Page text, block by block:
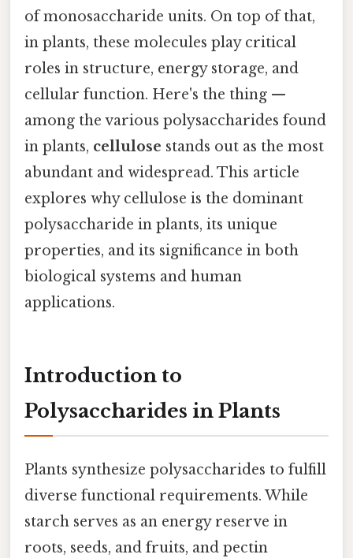
of monosaccharide units. On top of that,
in plants, these molecules play critical
roles in structure, energy storage, and
cellular function. Here's the thing —
among the various polysaccharides found
in plants, cellulose stands out as the most
abundant and widespread. This article
explores why cellulose is the dominant
polysaccharide in plants, its unique
properties, and its significance in both
biological systems and human
applications.
Introduction to
Polysaccharides in Plants
Plants synthesize polysaccharides to fulfill
diverse functional requirements. While
starch serves as an energy reserve in
roots, seeds, and fruits, and pectin